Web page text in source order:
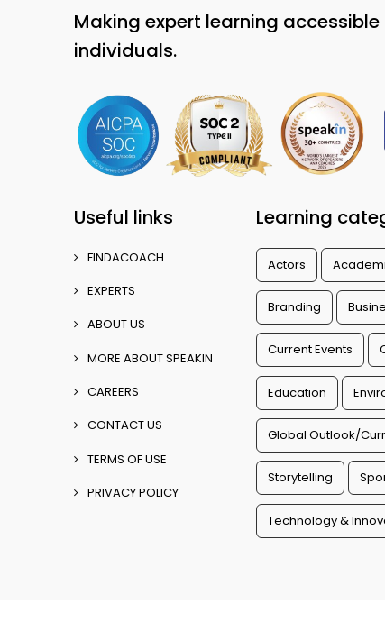
Making expert learning
individuals.
Useful links
FINDACOACH
EXPERTS
ABOUT US
MORE ABOUT SPEAKIN
CAREERS
CONTACT US
TERMS OF USE
PRIVACY POLICY
Learning
Actors
Branding
Current Events
Education
Global Outlook/
Storytelling
Technology &